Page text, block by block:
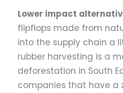
Lower impact
flipflops made from
into the supply chain a
rubber harvesting is a
deforestation in South
companies that have a